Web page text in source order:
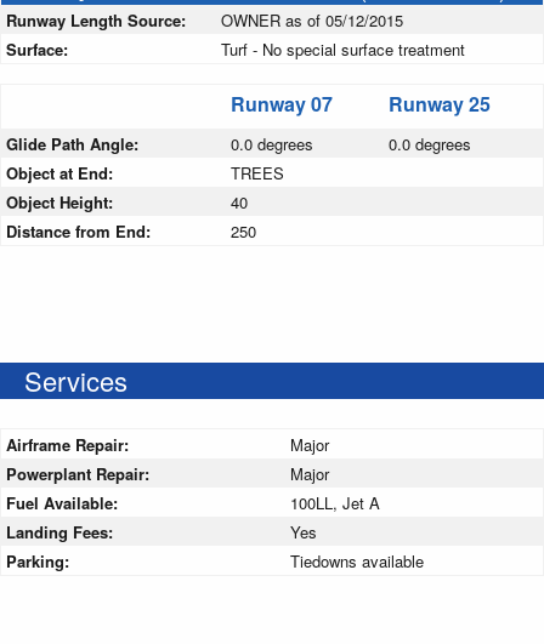
Runway Length Source:
OWNER as of 05/12/2015
Surface:
Turf - No special surface treatment
Runway 07 Runway 25
Glide Path Angle: 0.0 degrees
0.0 degrees
Object at End:
TREES
Object Height:
40
Distance from End:
250
Services
Airframe Repair:
Major
Powerplant Repair:
Major
Fuel Available:
100LL, Jet A
Landing Fees:
Yes
Parking:
Tiedowns available